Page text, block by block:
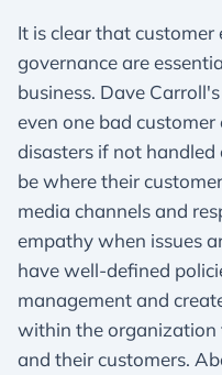
It is clear that
governance are
business. Dave
even one bad customer
disasters if not handled
be where their
media channels and
empathy when issues
have well-defined
management and
within the organization
and their customers.